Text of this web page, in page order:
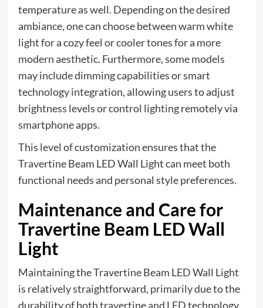
temperature as well. Depending on the desired
ambiance, one can choose between warm white
light for a cozy feel or cooler tones for a more
modern aesthetic. Furthermore, some models
may include dimming capabilities or smart
technology integration, allowing users to adjust
brightness levels or control lighting remotely via
smartphone apps.
This level of customization ensures that the
Travertine Beam LED Wall Light can meet both
functional needs and personal style preferences.
Maintenance and Care for
Travertine Beam LED Wall
Light
Maintaining the Travertine Beam LED Wall Light
is relatively straightforward, primarily due to the
durability of both travertine and LED technology.